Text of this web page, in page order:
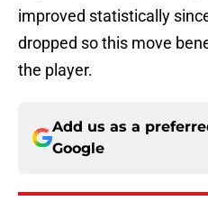
improved statistically
dropped so this move
the player.
Add us as a
Google